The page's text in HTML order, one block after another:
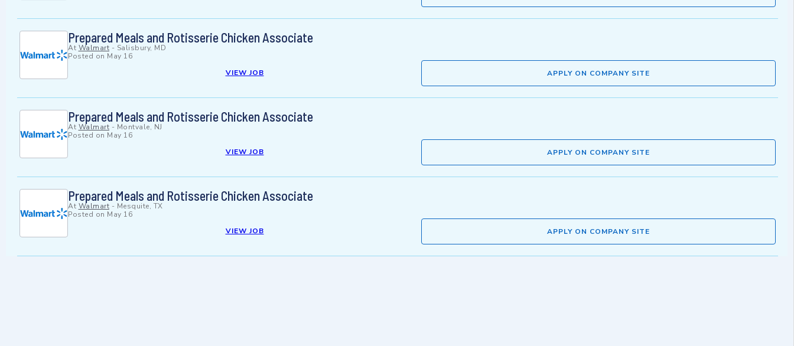
Prepared Meals and Rotisserie Chicken Associate
At Walmart - Salisbury, MD
Posted on May 16
VIEW JOB
APPLY ON COMPANY SITE
Prepared Meals and Rotisserie Chicken Associate
At Walmart - Montvale, NJ
Posted on May 16
VIEW JOB
APPLY ON COMPANY SITE
Prepared Meals and Rotisserie Chicken Associate
At Walmart - Mesquite, TX
Posted on May 16
VIEW JOB
APPLY ON COMPANY SITE